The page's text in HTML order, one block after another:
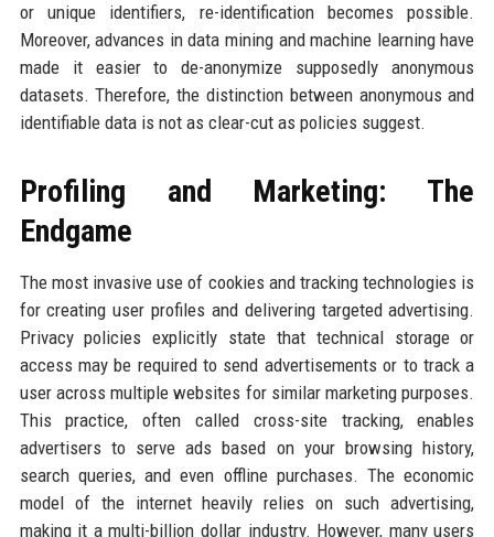
or unique identifiers, re-identification becomes possible.
Moreover, advances in data mining and machine learning have
made it easier to de-anonymize supposedly anonymous
datasets. Therefore, the distinction between anonymous and
identifiable data is not as clear-cut as policies suggest.
Profiling and Marketing: The
Endgame
The most invasive use of cookies and tracking technologies is
for creating user profiles and delivering targeted advertising.
Privacy policies explicitly state that technical storage or
access may be required to send advertisements or to track a
user across multiple websites for similar marketing purposes.
This practice, often called cross-site tracking, enables
advertisers to serve ads based on your browsing history,
search queries, and even offline purchases. The economic
model of the internet heavily relies on such advertising,
making it a multi-billion dollar industry. However, many users